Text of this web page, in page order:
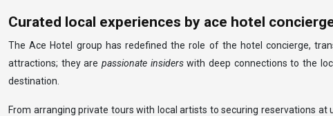
Curated local experiences by ace hotel
The Ace Hotel group has redefined the role of the hotel concierge,
attractions; they are passionate insiderswith deep connections to the
destination.
From arranging private tours with local artists to securing reservations